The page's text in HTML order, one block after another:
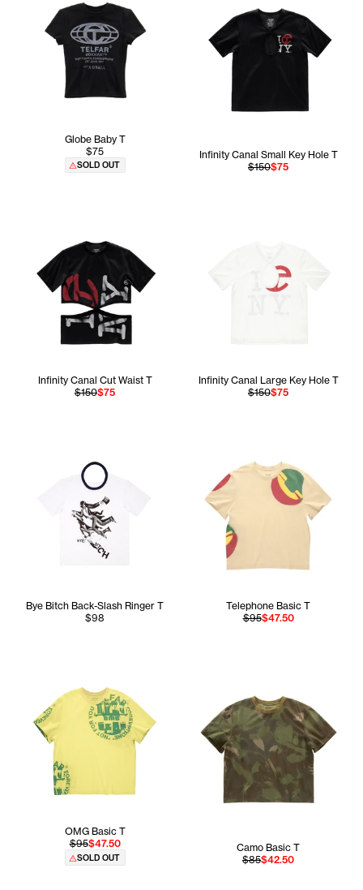
Globe Baby T
$75
SOLD OUT
Infinity Canal Small Key Hole T
$150$75
Infinity Canal Cut Waist T
$150$75
Infinity Canal Large Key Hole T
$150$75
Bye Bitch Back-Slash Ringer T
$98
Telephone Basic T
$95$47.50
OMG Basic T
$95$47.50
SOLD OUT
Camo Basic T
$85$42.50